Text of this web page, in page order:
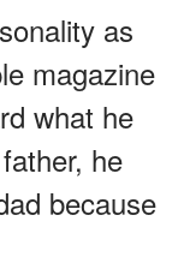
as
magazine
what he
he
because